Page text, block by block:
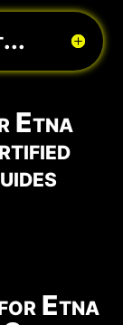
Etna
Etna